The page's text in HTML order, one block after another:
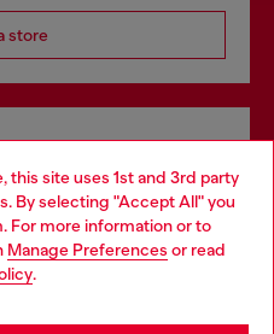
this site uses 1st and 3rd party
By selecting "Accept All" you
For more information or to
Manage Preferences or read
.
store
online and in store.
more
website, but it seems